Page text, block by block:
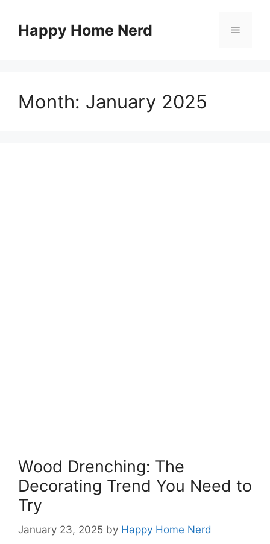
contentHappy Home Nerd Menu
Month: January 2025
Wood Drenching: The
Decorating Trend You Need to
Try
January 23, 2025 by Happy Home Nerd